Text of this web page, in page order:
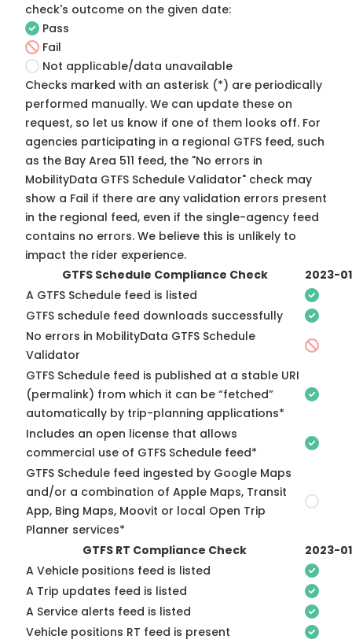
check's outcome on the given date:
Pass
Fail
Not applicable/data unavailable
Checks marked with an asterisk (*) are periodically
performed manually. We can update these on
request, so let us know if one of them looks off. For
agencies participating in a regional GTFS feed, such
as the Bay Area 511 feed, the "No errors in
MobilityData GTFS Schedule Validator" check may
show a Fail if there are any validation errors present
in the regional feed, even if the single-agency feed
contains no errors. We believe this is unlikely to
impact the rider experience.
GTFS Schedule Compliance Check
2023-
A GTFS Schedule feed is listed
GTFS schedule feed downloads successfully
No errors in MobilityData GTFS Schedule
Validator
GTFS Schedule feed is published at a stable URI
(permalink) from which it can be “fetched”
automatically by trip-planning applications*
Includes an open license that allows
commercial use of GTFS Schedule feed*
GTFS Schedule feed ingested by Google Maps
and/or a combination of Apple Maps, Transit
App, Bing Maps, Moovit or local Open Trip
Planner services*
GTFS RT Compliance Check
2023-
A Vehicle positions feed is listed
A Trip updates feed is listed
A Service alerts feed is listed
Vehicle positions RT feed is present